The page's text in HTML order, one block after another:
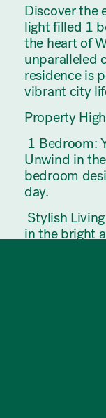
Discover the
light filled 1
the heart of
unparalleled
residence is
vibrant city
Property
1 Bedroom:
Unwind in
bedroom
day.
Stylish
in the bright